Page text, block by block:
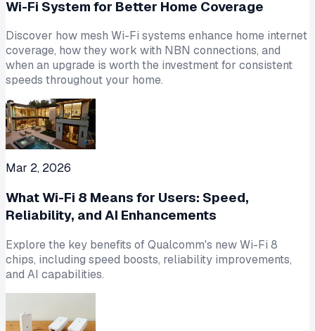
Wi-Fi System for Better Home Coverage
Discover how mesh Wi-Fi systems enhance home internet
coverage, how they work with NBN connections, and
when an upgrade is worth the investment for consistent
speeds throughout your home.
Mar 2, 2026
What Wi-Fi 8 Means for Users: Speed,
Reliability, and AI Enhancements
Explore the key benefits of Qualcomm's new Wi-Fi 8
chips, including speed boosts, reliability improvements,
and AI capabilities.